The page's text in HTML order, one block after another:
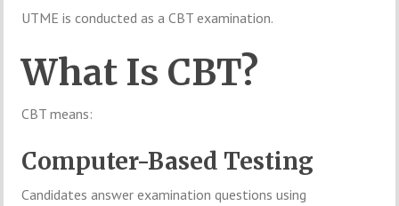
UTME is conducted as a CBT examination.
What Is CBT?
CBT means:
Computer-Based Testing
Candidates answer examination questions using